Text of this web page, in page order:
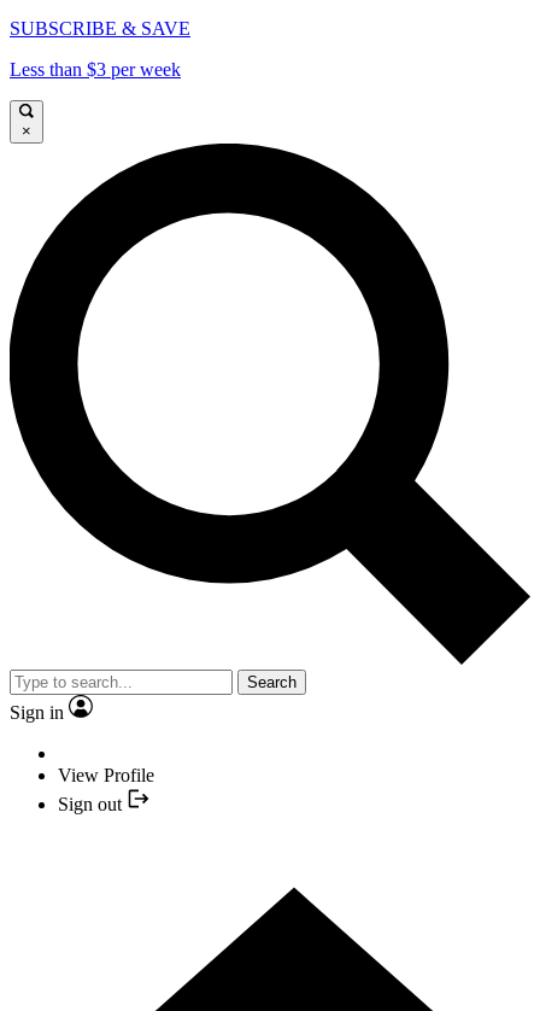
SUBSCRIBE & SAVE
Less than $3 per week
×
Search
Sign in
View Profile
Sign out